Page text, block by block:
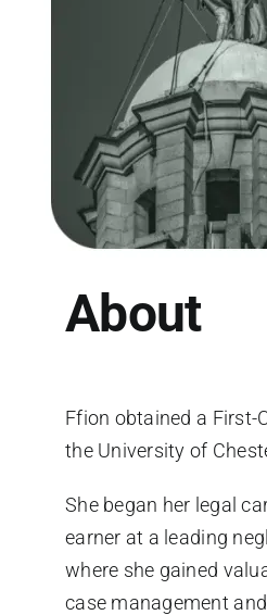
About
Ffion obtained a First-
the University of
She began her legal
earner at a leading
where she gained
case management